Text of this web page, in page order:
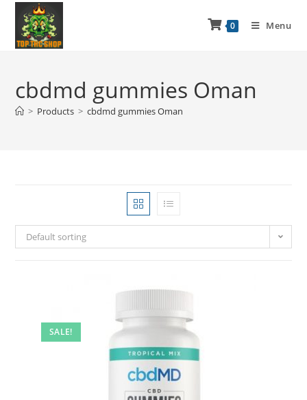
0 Menu
cbdmd gummies Oman
> Products > cbdmd gummies Oman
Default sorting
SALE!